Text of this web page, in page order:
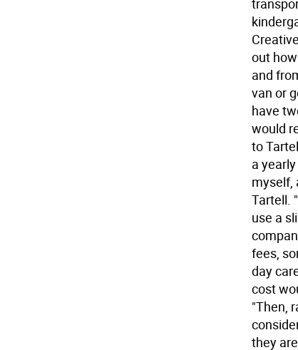
out
and
van or
have
would
to
a
myself,
Tartell.
use a
fees,
day
cost
"Then,
they